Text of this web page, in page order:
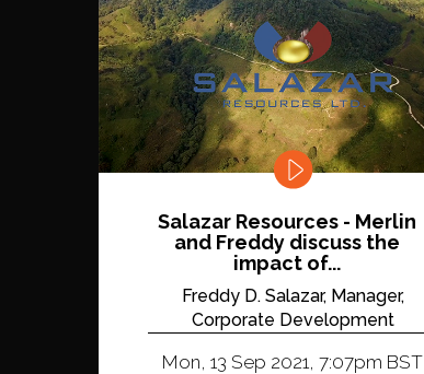
Salazar Resources - Merlin
and Freddy discuss the
impact of...
Freddy D. Salazar, Manager,
Corporate Development
Mon, 13 Sep 2021, 7:07pm BST